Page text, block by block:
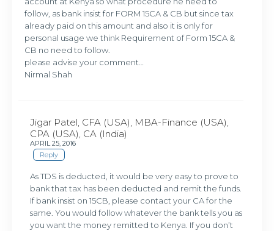
follow, as bank insist for FORM 15CA & CB but since tax
already paid on this amount and also it is only for
personal usage we think Requirement of Form 15CA &
CB no need to follow.
please advise your comment…
Nirmal Shah
Jigar Patel, CFA (USA), MBA-Finance (USA),
CPA (USA), CA (India)
APRIL 25, 2016
Reply
As TDS is deducted, it would be very easy to prove to
bank that tax has been deducted and remit the funds.
If bank insist on 15CB, please contact your CA for the
same. You would follow whatever the bank tells you as
you want the money remitted to Kenya. If you don’t